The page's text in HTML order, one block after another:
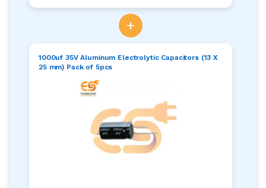
+
1000uf 35V Aluminum Electrolytic Capacitors (13 X
25 mm) Pack of 5pcs